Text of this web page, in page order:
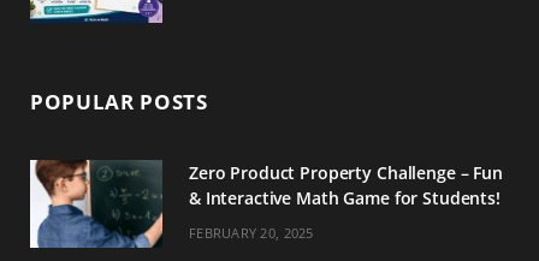
POPULAR POSTS
Zero Product Property Challenge – Fun
& Interactive Math Game for Students!
FEBRUARY 20, 2025